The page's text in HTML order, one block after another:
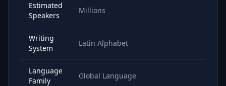
Estimated
Speakers
Millions
Writing
System
Latin Alphabet
Language
Family
Global Language